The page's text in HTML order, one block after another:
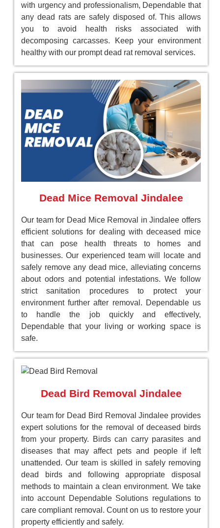
with urgency and professionalism, Dependable that
any dead rats are safely disposed of. This allows
you to avoid health risks associated with
decomposing carcasses. Keep your environment
healthy with our prompt dead rat removal services.
Dead Mice Removal Jindalee
Our team for Dead Mice Removal in Jindalee offers
efficient solutions for dealing with deceased mice
that can pose health threats to homes and
businesses. Our experienced team will locate and
safely remove any dead mice, alleviating concerns
about odors and potential infestations. We follow
strict sanitation procedures to protect your
environment further after removal. Dependable us
to handle the job quickly and effectively,
Dependable that your living or working space is
safe.
Dead Bird Removal Jindalee
Our team for Dead Bird Removal Jindalee provides
expert solutions for the removal of deceased birds
from your property. Birds can carry parasites and
diseases that may affect pets and people if left
unattended. Our team is skilled in safely removing
dead birds and following appropriate disposal
methods to maintain a clean environment. We take
into account Dependable Solutions regulations to
care compliant removal. Count on us to restore your
property efficiently and safely.